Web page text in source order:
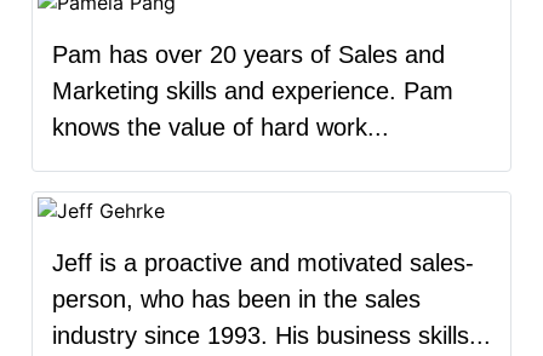
Pam has over 20 years of Sales and
Marketing skills and experience. Pam
knows the value of hard work...
Jeff is a proactive and motivated sales-
person, who has been in the sales
industry since 1993. His business skills...